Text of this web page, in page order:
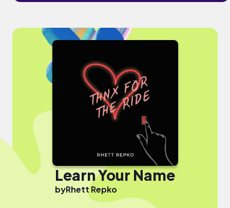
Learn Your Name
byRhett Repko